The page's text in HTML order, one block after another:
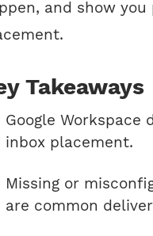
and show
Takeaways
Google
inbox placement.
Missing or
are common